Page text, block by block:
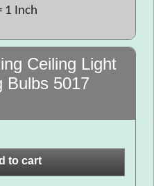
1 Inch
Ceiling Light
Bulbs 5017
to cart